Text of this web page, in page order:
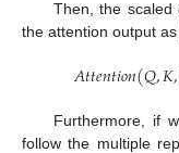
Then, the scaled
the attention output
𝐴𝑡𝑡𝑒𝑛𝑡𝑖𝑜𝑛(𝑄,𝐾,
Furthermore, if
follow the multiple